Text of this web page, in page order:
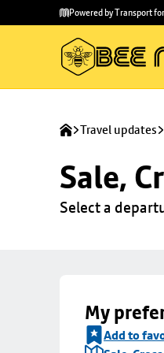
main
to
Powered by Transport
Travel updates
Sale,
Select a
My
Add to